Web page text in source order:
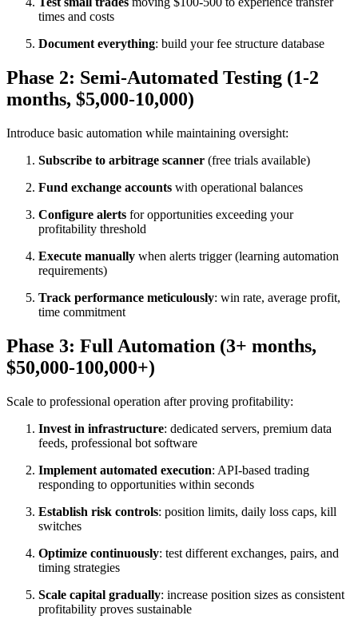
times and costs
Document everything: build your fee structure database
Phase 2: Semi-Automated Testing (1-2
months, $5,000-10,000)
Introduce basic automation while maintaining oversight:​
Subscribe to arbitrage scanner (free trials available)
Fund exchange accounts with operational balances
Configure alerts for opportunities exceeding your
profitability threshold
Execute manually when alerts trigger (learning automation
requirements)
Track performance meticulously: win rate, average profit,
time commitment
Phase 3: Full Automation (3+ months,
$50,000-100,000+)
Scale to professional operation after proving profitability:​
Invest in infrastructure: dedicated servers, premium data
feeds, professional bot software
Implement automated execution: API-based trading
responding to opportunities within seconds
Establish risk controls: position limits, daily loss caps, kill
switches
Optimize continuously: test different exchanges, pairs, and
timing strategies
Scale capital gradually: increase position sizes as consistent
profitability proves sustainable